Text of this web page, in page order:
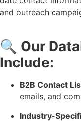
and outreach
🔍 Our
Include:
B2B Contact
emails, and
Industry-